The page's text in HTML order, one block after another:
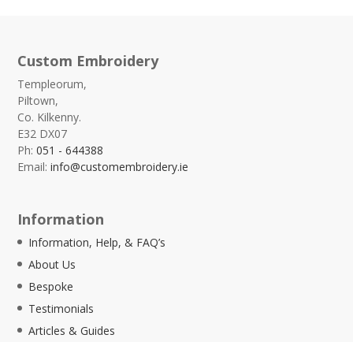
Custom Embroidery
Templeorum,
Piltown,
Co. Kilkenny.
E32 DX07
Ph:051 - 644388
Email:info@customembroidery.ie
Information
Information, Help, & FAQ’s
About Us
Bespoke
Testimonials
Articles & Guides